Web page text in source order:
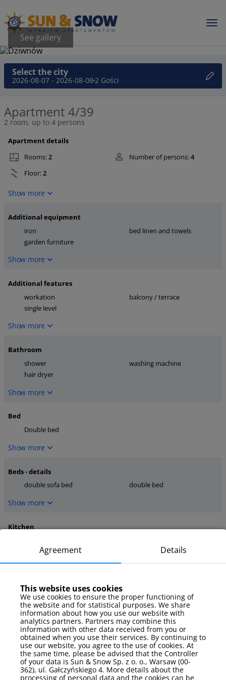
See gallery
Select the city
2026-08-07 - 2026-08-082 Gości
Apartment 4/39
2 room, up to 4 persons
Apartment details
Rooms:2 Number of persons:4
Floor:2
Show more
Additional equipment
iron
bed linen and towels
garden furniture
Show more
Additional features
workation
balcony / terrace
single level
Show more
Bathroom
shower
washing machine
hair dryer
Show more
Bed
Double bed
Show more
Beds - details
double sofa bed
double bed
Show more
Kitchen
toaster
media
TV
internet
TV Sat
Show more
Parking
garage
Agreement Details
This website uses cookies
We use cookies to ensure the proper functioning of
the website and for statistical purposes. We share
information about how you use our website with
analytics partners. Partners may combine this
information with other data received from you or
obtained when you use their services. By continuing to
use our website, you agree to the use of cookies. At
the same time, please be advised that the Controller
of your data is Sun & Snow Sp. z o. o., Warsaw (00-
362), ul. Gałczyńskiego 4. More details about the
processing of personal data and the cookies can be